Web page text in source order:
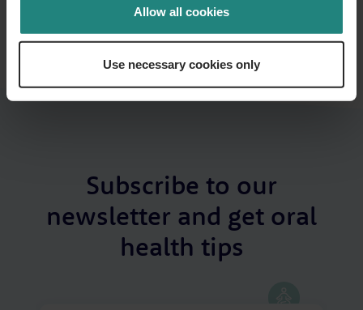
Allow all cookies
Use necessary cookies only
Subscribe to our
newsletter and get oral
health tips